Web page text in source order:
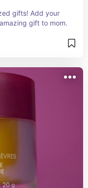
gifts! Add your
gift to mom.